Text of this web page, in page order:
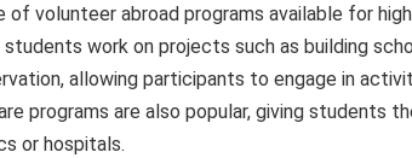
of volunteer abroad programs available for
work on projects such as building
allowing participants to engage in
programs are also popular, giving students
or hospitals.